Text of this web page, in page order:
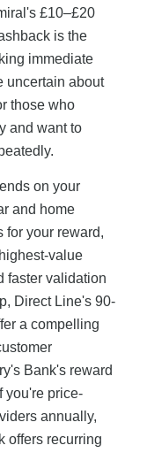
£10–£20
is the
immediate
uncertain about
those who
and want to
on your
and home
for your reward,
value
faster validation
Direct Line's 90-
a compelling
Bank's reward
you're price-
annually,
offers recurring